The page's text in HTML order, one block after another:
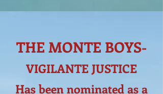
THE MONTE BOYS-
VIGILANTE JUSTICE
Has been nominated as a